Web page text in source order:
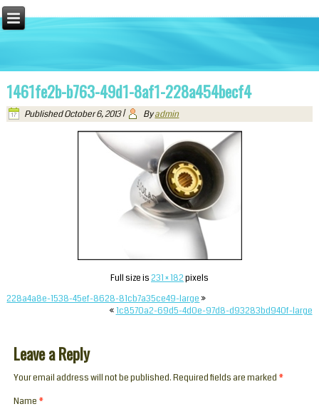
1461fe2b-b763-49d1-8af1-228a454becf4
PublishedOctober 6, 2013| Byadmin
Full size is231 × 182pixels
228a4a8e-1538-45ef-8628-81cb7a35ce49-large»
«1c8570a2-69d5-4d0e-97d8-d93283bd940f-large
Leave a Reply
Your email address will not be published. Required fields are marked *
Name *